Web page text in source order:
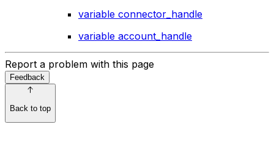
variable connector_handle
variable account_handle
Report a problem with this page
Feedback
Back to top